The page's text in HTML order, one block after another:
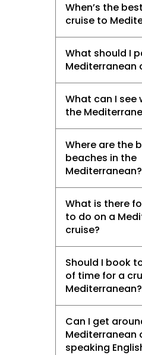
When’s the
cruise to
What should I
Mediterranean
What can I see
the
Where are the
beaches in the
Mediterranean?
What is there
to do on a
cruise?
Should I book
of time for a
Mediterranean?
Can I get
Mediterranean
speaking